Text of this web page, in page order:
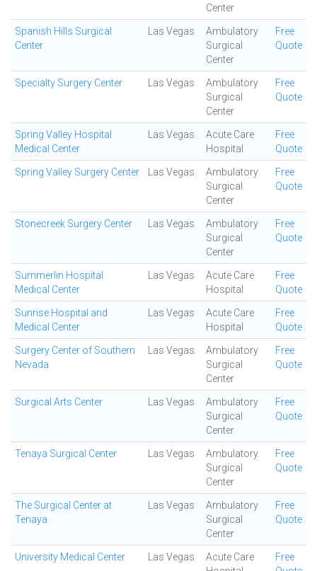
Center
Spanish Hills Surgical
Center
Las Vegas
Ambulatory
Surgical
Center
Free
Quote
Specialty Surgery Center Las Vegas
Ambulatory
Surgical
Center
Free
Quote
Spring Valley Hospital
Medical Center
Las Vegas
Acute Care
Hospital
Free
Quote
Spring Valley Surgery Center Las Vegas
Ambulatory
Surgical
Center
Free
Quote
Stonecreek Surgery Center Las Vegas
Ambulatory
Surgical
Center
Free
Quote
Summerlin Hospital
Medical Center
Las Vegas
Acute Care
Hospital
Free
Quote
Sunrise Hospital and
Medical Center
Las Vegas
Acute Care
Hospital
Free
Quote
Surgery Center of Southern
Nevada
Las Vegas
Ambulatory
Surgical
Center
Free
Quote
Surgical Arts Center Las Vegas
Ambulatory
Surgical
Center
Free
Quote
Tenaya Surgical Center Las Vegas
Ambulatory
Surgical
Center
Free
Quote
The Surgical Center at
Tenaya
Las Vegas
Ambulatory
Surgical
Center
Free
Quote
University Medical Center Las Vegas
Acute Care
Free